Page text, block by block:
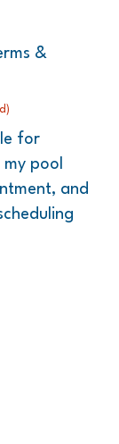
&
for
pool
and